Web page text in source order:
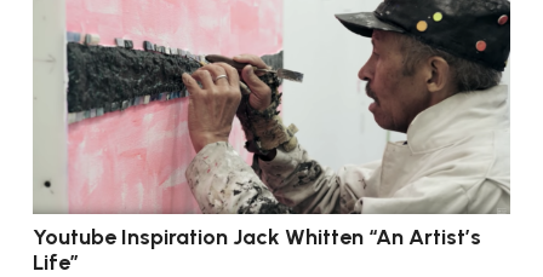
Youtube Inspiration Jack Whitten “An Artist’s
Life”